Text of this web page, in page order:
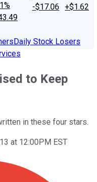
-$17.06
+$1.62
Daily Stock Losers
to Keep
in these four stars.
at 12:00PM EST